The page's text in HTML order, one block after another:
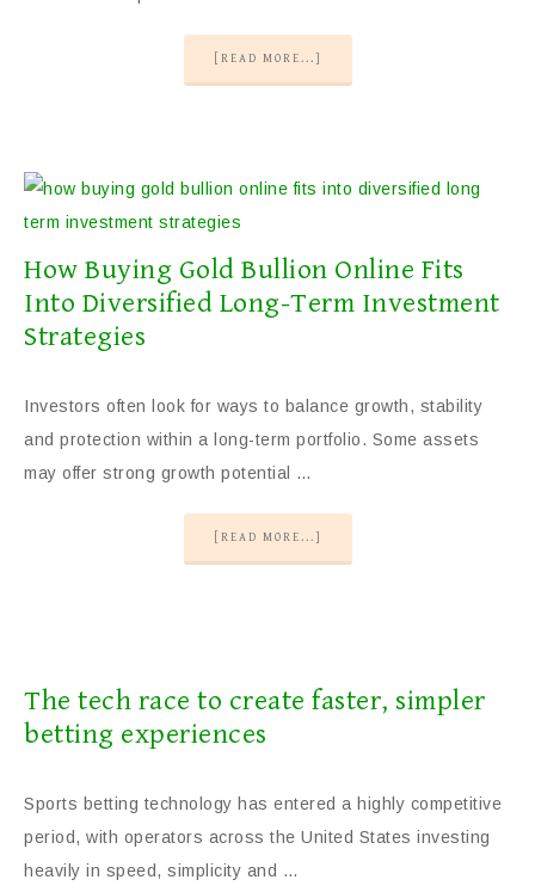
[READ MORE...]
How Buying Gold Bullion Online Fits
Into Diversified Long-Term Investment
Strategies
Investors often look for ways to balance growth, stability
and protection within a long-term portfolio. Some assets
may offer strong growth potential …
[READ MORE...]
The tech race to create faster, simpler
betting experiences
Sports betting technology has entered a highly competitive
period, with operators across the United States investing
heavily in speed, simplicity and …